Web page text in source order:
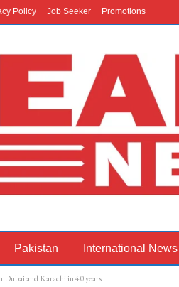
Policy Job Seeker Promotions
Pakistan International News
Dubai and Karachi in 40 years